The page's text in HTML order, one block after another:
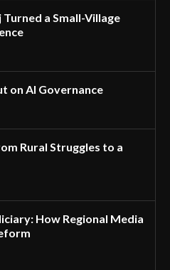
a Small-Village
on AI Governance
Rural Struggles to a
How Regional Media